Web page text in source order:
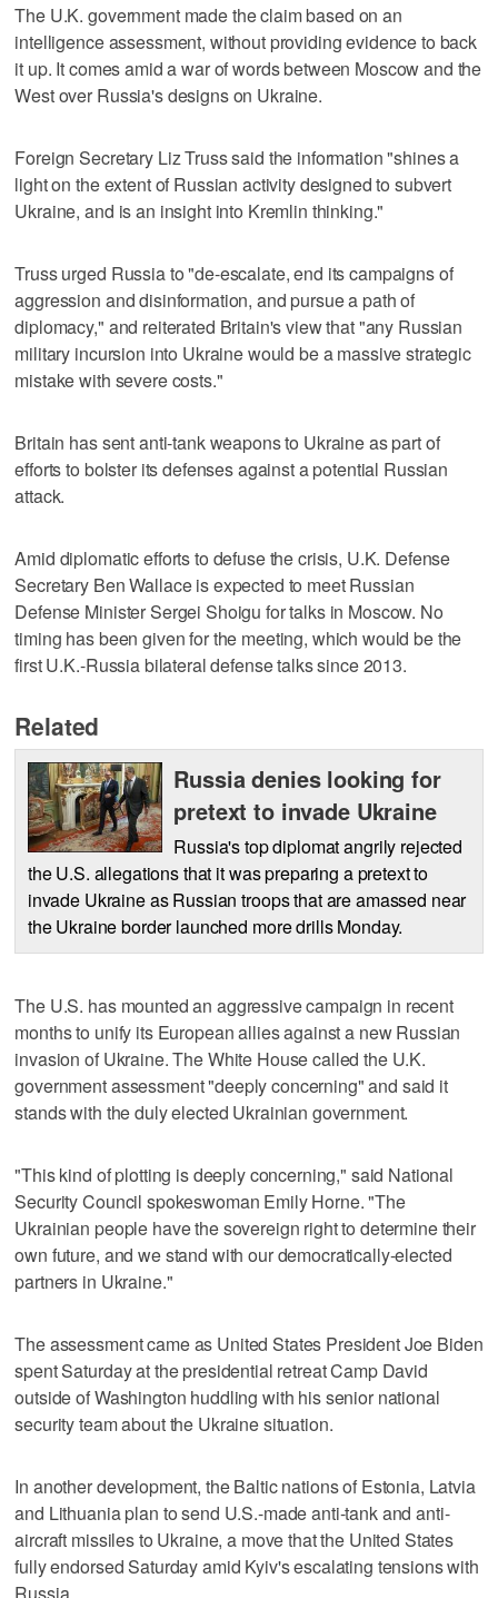
The U.K. government made the claim based on an
intelligence assessment, without providing evidence to back
it up. It comes amid a war of words between Moscow and the
West over Russia's designs on Ukraine.
Foreign Secretary Liz Truss said the information "shines a
light on the extent of Russian activity designed to subvert
Ukraine, and is an insight into Kremlin thinking."
Truss urged Russia to "de-escalate, end its campaigns of
aggression and disinformation, and pursue a path of
diplomacy," and reiterated Britain's view that "any Russian
military incursion into Ukraine would be a massive strategic
mistake with severe costs."
Britain has sent anti-tank weapons to Ukraine as part of
efforts to bolster its defenses against a potential Russian
attack.
Amid diplomatic efforts to defuse the crisis, U.K. Defense
Secretary Ben Wallace is expected to meet Russian
Defense Minister Sergei Shoigu for talks in Moscow. No
timing has been given for the meeting, which would be the
first U.K.-Russia bilateral defense talks since 2013.
Related
Russia denies looking for
pretext to invade Ukraine
Russia's top diplomat angrily rejected
the U.S. allegations that it was preparing a pretext to
invade Ukraine as Russian troops that are amassed near
the Ukraine border launched more drills Monday.
The U.S. has mounted an aggressive campaign in recent
months to unify its European allies against a new Russian
invasion of Ukraine. The White House called the U.K.
government assessment "deeply concerning" and said it
stands with the duly elected Ukrainian government.
"This kind of plotting is deeply concerning," said National
Security Council spokeswoman Emily Horne. "The
Ukrainian people have the sovereign right to determine their
own future, and we stand with our democratically-elected
partners in Ukraine."
The assessment came as United States President Joe Biden
spent Saturday at the presidential retreat Camp David
outside of Washington huddling with his senior national
security team about the Ukraine situation.
In another development, the Baltic nations of Estonia, Latvia
and Lithuania plan to send U.S.-made anti-tank and anti-
aircraft missiles to Ukraine, a move that the United States
fully endorsed Saturday amid Kyiv's escalating tensions with
Russia.